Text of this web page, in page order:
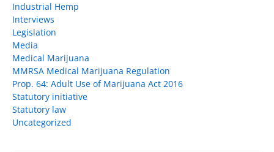
Industrial Hemp
Interviews
Legislation
Media
Medical Marijuana
MMRSA Medical Marijuana Regulation
Prop. 64: Adult Use of Marijuana Act 2016
Statutory initiative
Statutory law
Uncategorized